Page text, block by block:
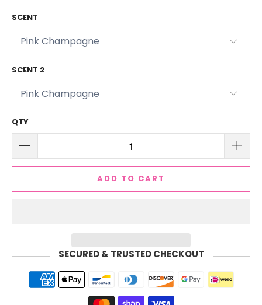
SCENT
SCENT 2
QTY
ADD TO CART
SECURED & TRUSTED CHECKOUT